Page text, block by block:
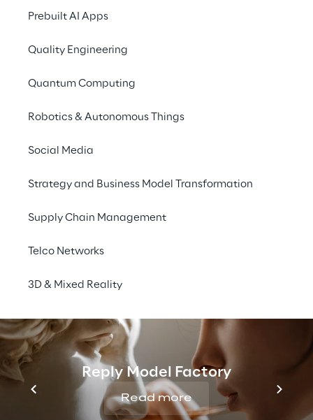
Prebuilt AI Apps
Quality Engineering
Quantum Computing
Robotics & Autonomous Things
Social Media
Strategy and Business Model Transformation
Supply Chain Management
Telco Networks
3D & Mixed Reality
Reply Model Factory
Read more
Previous Corporate
Governance Reports
Remuneration reports
This Report is given to shareholders and sent
public.
They are currently available in Italian and
Annual Report on Remuneration
2025